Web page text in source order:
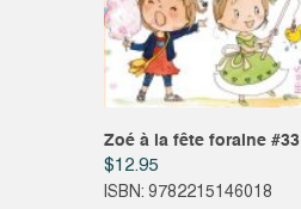
Zoé à la fête foraine #33
$12.95
ISBN: 9782215146018